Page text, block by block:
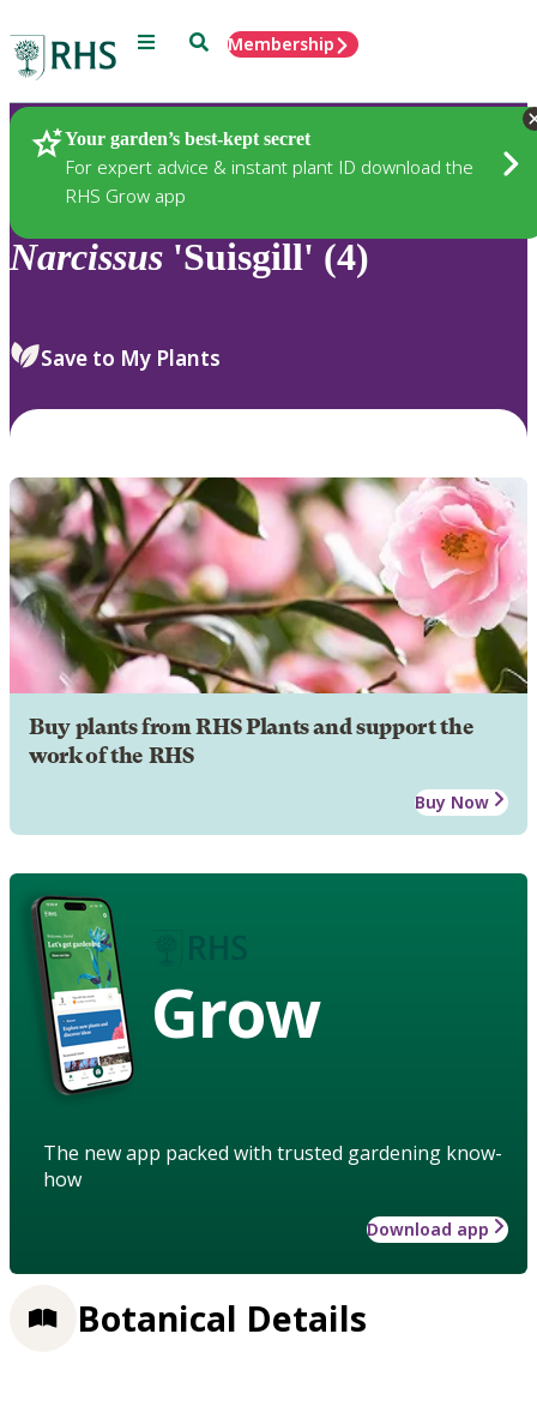
Menu SearchMembership
Your garden’s best-kept secret
For expert advice & instant plant ID download the
RHS Grow app
Plants
Narcissus 'Suisgill' (4)
Save to My Plants
Buy plants from RHS Plants and support the
work of the RHS
Buy Now
Grow
The new app packed with trusted gardening know-
how
Download app
Botanical Details